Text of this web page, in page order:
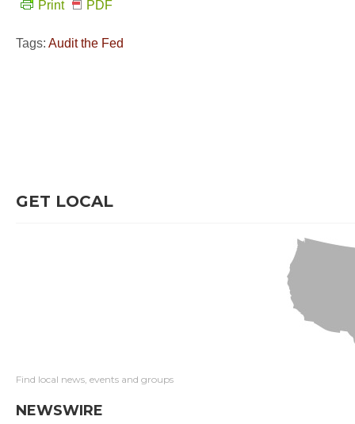
Print PDF
Tags: Audit the Fed
GET LOCAL
Find local news, events and groups
NEWSWIRE